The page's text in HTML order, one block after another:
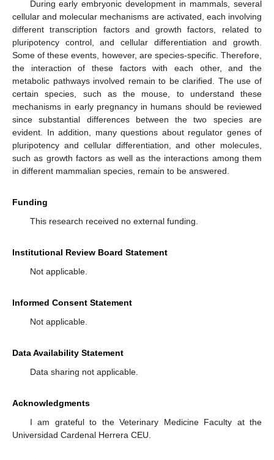
During early embryonic development in mammals, several
cellular and molecular mechanisms are activated, each involving
different transcription factors and growth factors, related to
pluripotency control, and cellular differentiation and growth.
Some of these events, however, are species-specific. Therefore,
the interaction of these factors with each other, and the
metabolic pathways involved remain to be clarified. The use of
certain species, such as the mouse, to understand these
mechanisms in early pregnancy in humans should be reviewed
since substantial differences between the two species are
evident. In addition, many questions about regulator genes of
pluripotency and cellular differentiation, and other molecules,
such as growth factors as well as the interactions among them
in different mammalian species, remain to be answered.
Funding
This research received no external funding.
Institutional Review Board Statement
Not applicable.
Informed Consent Statement
Not applicable.
Data Availability Statement
Data sharing not applicable.
Acknowledgments
I am grateful to the Veterinary Medicine Faculty at the
Universidad Cardenal Herrera CEU.